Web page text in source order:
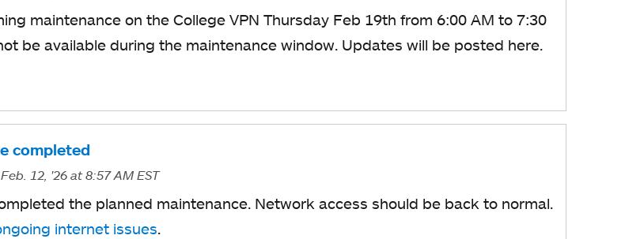
maintenance on t​he CollegeVPN ​ThursdayFeb 19th from 6:00 AM to 7:30
​beavailable during the maintenance window.​ Updates will be posted here.
completed
12, '26 at 8:57 AM EST
the planned maintenance. Network access should be back to normal.
internet issues.